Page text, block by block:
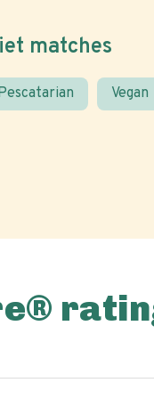
matches
Vegan